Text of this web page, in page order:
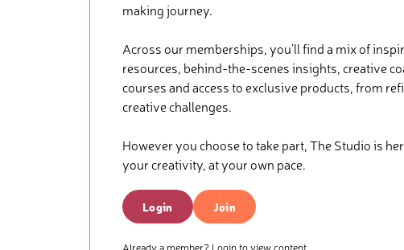
making journey.
Across our memberships, you’ll find a mix of
resources, behind-the-scenes insights, creative
courses and access to exclusive products, from
creative challenges.
However you choose to take part, The Studio is
your creativity, at your own pace.
Login Join
Already a member? Login to view content.